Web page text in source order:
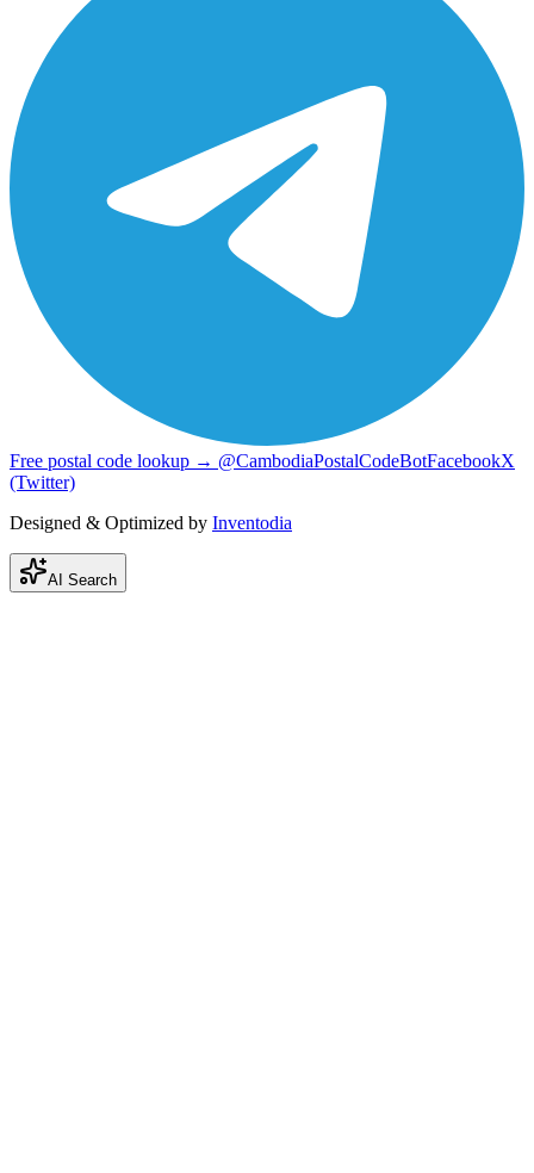
Free postal code lookup → @CambodiaPostalCodeBotFacebookX
(Twitter)
Designed & Optimized by Inventodia
AI Search